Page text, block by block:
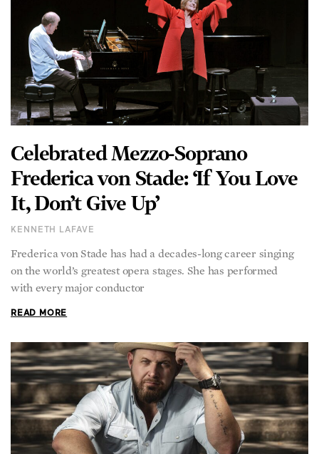
Celebrated Mezzo-Soprano
Frederica von Stade: ‘If You Love
It, Don’t Give Up’
KENNETH LAFAVE
Frederica von Stade has had a decades-long career singing
on the world’s greatest opera stages. She has performed
with every major conductor
READ MORE